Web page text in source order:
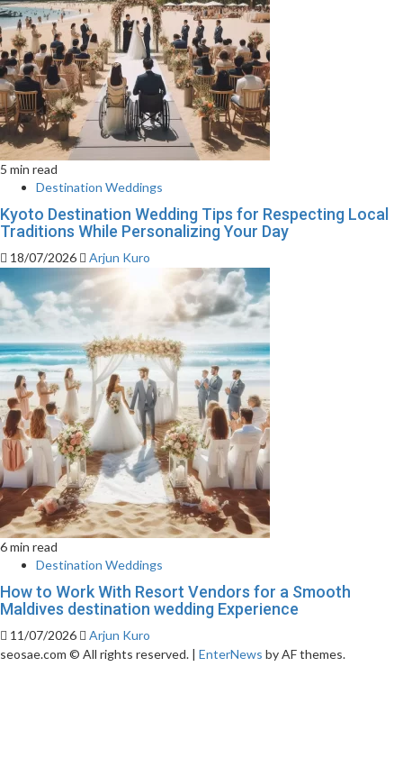
5 min read
Destination Weddings
Kyoto Destination Wedding Tips for Respecting Local
Traditions While Personalizing Your Day
18/07/2026 Arjun Kuro
6 min read
Destination Weddings
How to Work With Resort Vendors for a Smooth
Maldives destination wedding Experience
11/07/2026
Arjun Kuro
seosae.com © All rights reserved. | EnterNews by AF themes.